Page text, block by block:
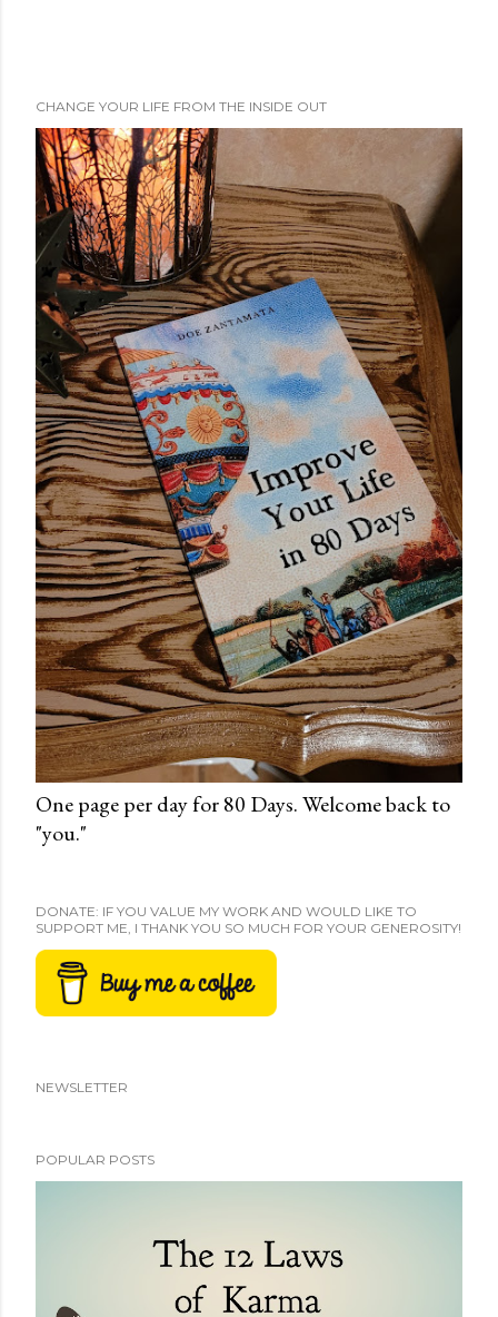
CHANGE YOUR LIFE FROM THE INSIDE OUT
One page per day for 80 Days. Welcome back to
"you."
DONATE: IF YOU VALUE MY WORK AND WOULD LIKE TO
SUPPORT ME, I THANK YOU SO MUCH FOR YOUR GENEROSITY!
NEWSLETTER
POPULAR POSTS